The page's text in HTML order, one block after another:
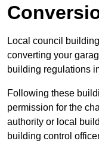
Local council
converting your
building regulations
Following these
permission for the
authority or local
building control